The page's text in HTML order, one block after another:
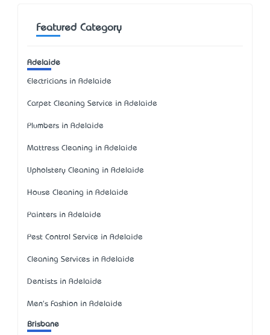
Featured Category
Adelaide
Electricians in Adelaide
Carpet Cleaning Service in Adelaide
Plumbers in Adelaide
Mattress Cleaning in Adelaide
Upholstery Cleaning in Adelaide
House Cleaning in Adelaide
Painters in Adelaide
Pest Control Service in Adelaide
Cleaning Services in Adelaide
Dentists in Adelaide
Men's Fashion in Adelaide
Brisbane